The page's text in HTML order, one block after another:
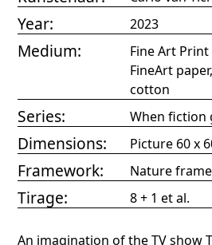
Year: 2023
Medium:
Fine Art Print
FineArt
cotton
Series: When fiction
Dimensions: Picture 60 x
Framework: Nature
Tirage: 8 + 1 et al.
An imagination of the TV show